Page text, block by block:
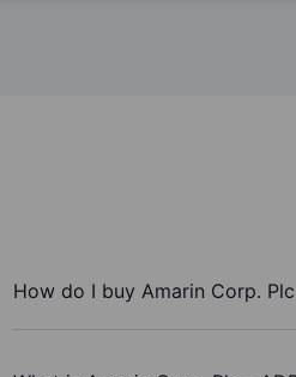
How do I buy Amarin Corp.